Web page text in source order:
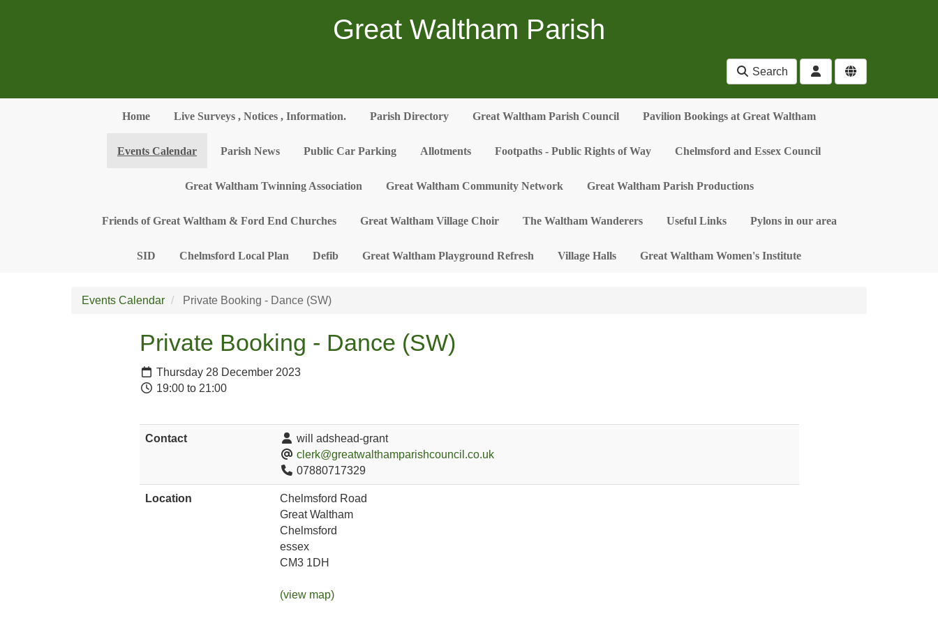
Great Waltham Parish
Search
Home Live Surveys , Notices , Information. Parish Directory Great Waltham Parish Council Pavilion Bookings at Great Waltham
Events Calendar Parish News Public Car Parking Allotments Footpaths - Public Rights of Way Chelmsford and Essex Council
Great Waltham Twinning Association Great Waltham Community Network Great Waltham Parish Productions
Friends of Great Waltham & Ford End Churches Great Waltham Village Choir The Waltham Wanderers Useful Links Pylons in our area
SID Chelmsford Local Plan Defib Great Waltham Playground Refresh Village Halls Great Waltham Women's Institute
Events Calendar Private Booking - Dance (SW)
Private Booking - Dance (SW)
Thursday 28 December 2023
19:00 to 21:00
Contact
will adshead-grant
clerk@greatwalthamparishcouncil.co.uk
07880717329
Location
Chelmsford Road
Great Waltham
Chelmsford
essex
CM3 1DH
(view map)